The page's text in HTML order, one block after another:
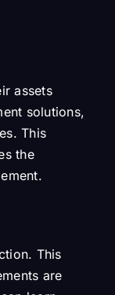
assets
solutions,
This
the
This
are